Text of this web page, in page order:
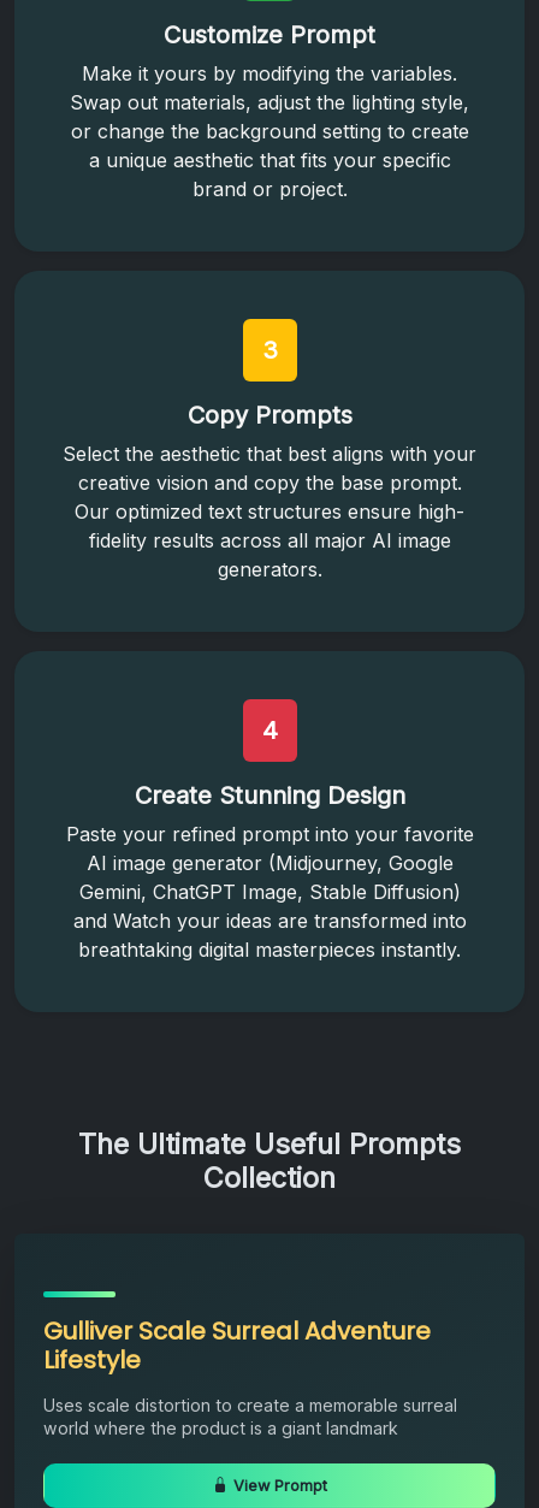
Customize Prompt
Make it yours by modifying the variables.
Swap out materials, adjust the lighting style,
or change the background setting to create
a unique aesthetic that fits your specific
brand or project.
3
Copy Prompts
Select the aesthetic that best aligns with your
creative vision and copy the base prompt.
Our optimized text structures ensure high-
fidelity results across all major AI image
generators.
4
Create Stunning Design
Paste your refined prompt into your favorite
AI image generator (Midjourney, Google
Gemini, ChatGPT Image, Stable Diffusion)
and Watch your ideas are transformed into
breathtaking digital masterpieces instantly.
The Ultimate Useful Prompts
Collection
Gulliver Scale Surreal Adventure
Lifestyle
Uses scale distortion to create a memorable surreal
world where the product is a giant landmark
View Prompt